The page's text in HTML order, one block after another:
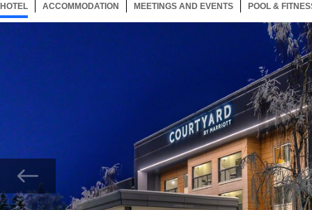
HOTEL 39 ITEMSSELECTED
ACCOMMODATION 39 ITEMS
MEETINGS AND EVENTS 39 ITEMS
POOL &